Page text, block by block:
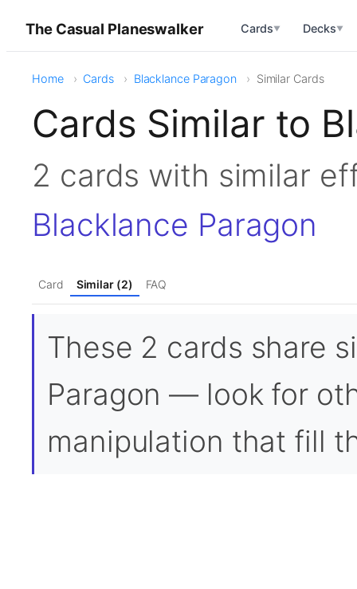
The Casual Planeswalker Cards▼ Decks▼
Home Cards Blacklance Paragon Similar Cards
Cards Similar to
2 cards with similar
Blacklance Paragon
Card Similar (2) FAQ
These 2 cards share
Paragon — look for
manipulation that fill